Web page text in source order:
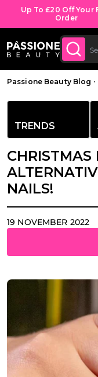
Up To £20 Off Your
Order
Breadcrumb
Passione Beauty Blog ·
TRENDS
CHRISTMAS
NAILS!
19 NOVEMBER 2022